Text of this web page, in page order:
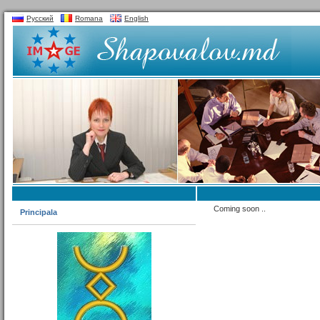
Русский Romana English
Principala Coming soon ..